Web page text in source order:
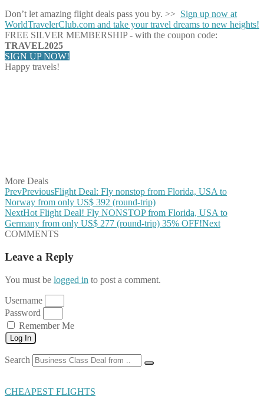
Don’t let amazing flight deals pass you by. >> Sign up now at
WorldTravelerClub.com and take your travel dreams to new heights!
FREE SILVER MEMBERSHIP - with the coupon code:
TRAVEL2025
SIGN UP NOW!
Happy travels!
More Deals
PrevPreviousFlight Deal: Fly nonstop from Florida, USA to
Norway from only US$ 392 (round-trip)
NextHot Flight Deal! Fly NONSTOP from Florida, USA to
Germany from only US$ 277 (round-trip) 35% OFF!Next
COMMENTS
Leave a Reply
You must be logged in to post a comment.
Username
Password
Remember Me
Log In
Search
CHEAPEST FLIGHTS